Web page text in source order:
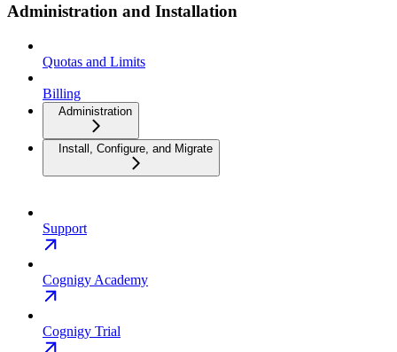
Administration and Installation
Quotas and Limits
Billing
Administration
Install, Configure, and Migrate
Support
Cognigy Academy
Cognigy Trial